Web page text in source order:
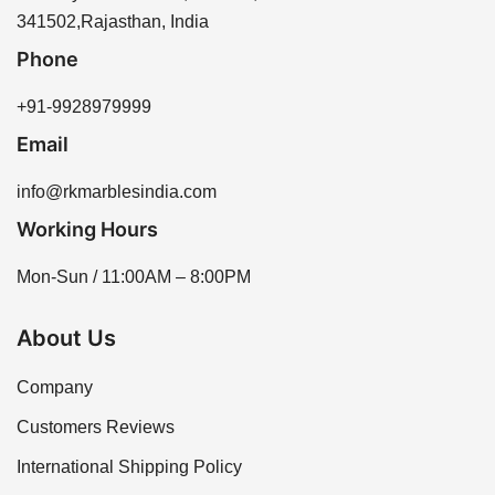
our sales team for assistance.
341502,Rajasthan, India
Phone
+91-9928979999
Email
info@rkmarblesindia.com
Working Hours
Mon-Sun / 11:00AM – 8:00PM
About Us
Company
Customers Reviews
International Shipping Policy